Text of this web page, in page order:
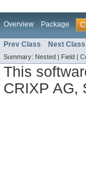
Overview Package
Prev Class Next Class
Summary: Nested | Field |
This
CRIXP AG,